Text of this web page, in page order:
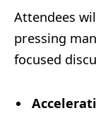
Attendees
pressing
focused